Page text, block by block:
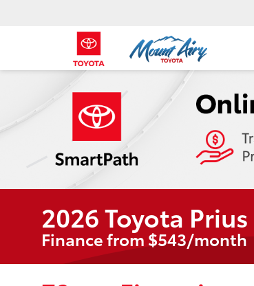
2026 Toyota
Finance from $543/month